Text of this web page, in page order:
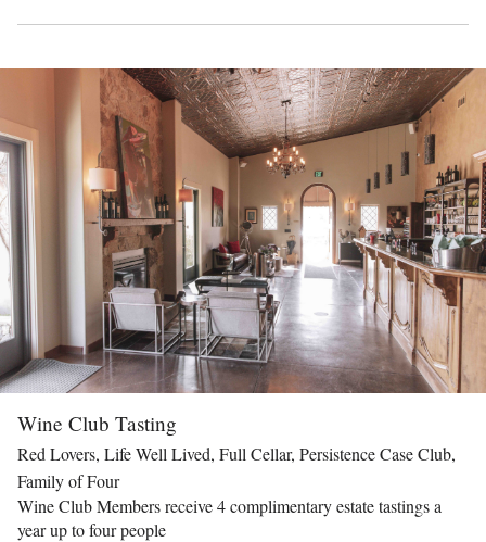
Wine Club Tasting
Red Lovers, Life Well Lived, Full Cellar, Persistence Case Club,
Family of Four
Wine Club Members receive 4 complimentary estate tastings a
year up to four people